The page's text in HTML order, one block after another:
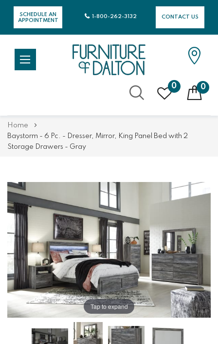
SCHEDULE AN
APPOINTMENT
CONTACT US
1-800-262-3132
0 0
Content
Home
Baystorm - 6 Pc. - Dresser, Mirror, King Panel Bed with 2
Storage Drawers - Gray
Skip
the
end
the
images
gallery
Skip
the
beginning
the
images
gallery
Tap to expand